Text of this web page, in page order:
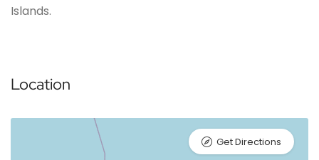
Islands.
Location
Get Directions